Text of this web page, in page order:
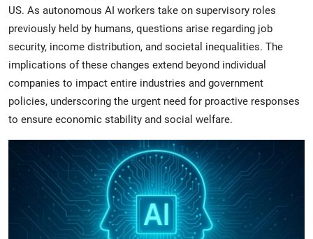
US. As autonomous AI workers take on supervisory roles
previously held by humans, questions arise regarding job
security, income distribution, and societal inequalities. The
implications of these changes extend beyond individual
companies to impact entire industries and government
policies, underscoring the urgent need for proactive responses
to ensure economic stability and social welfare.